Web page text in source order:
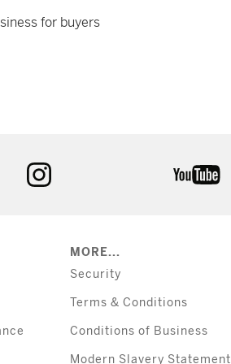
for buyers
MORE...
Security
Terms & Conditions
Conditions of Business
Modern Slavery Statement